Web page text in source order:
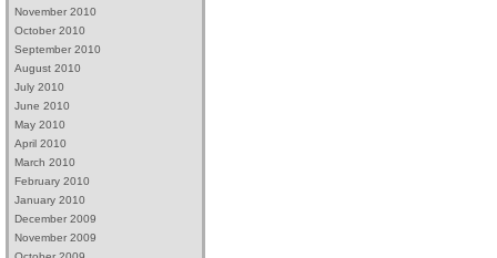
November 2010
October 2010
September 2010
August 2010
July 2010
June 2010
May 2010
April 2010
March 2010
February 2010
January 2010
December 2009
November 2009